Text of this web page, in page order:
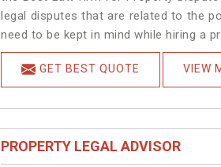
legal disputes that are related to the
need to be kept in mind while hiring a
GET BEST QUOTE VIEW
PROPERTY LEGAL ADVISOR